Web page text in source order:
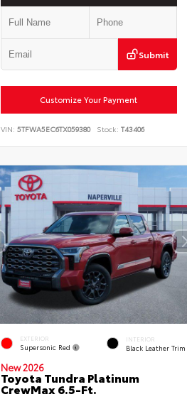
Submit
Customize Your Payment
VIN: 5TFWA5EC6TX059380 Stock: T43406
EXTERIOR
Supersonic Red
INTERIOR
Black Leather Trim
New 2026
Toyota Tundra Platinum
CrewMax 6.5-Ft.